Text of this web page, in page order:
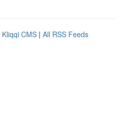
Kliqqi CMS | All RSS Feeds